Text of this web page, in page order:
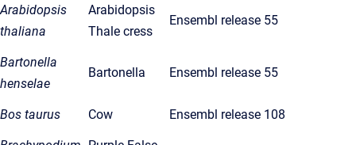
Arabidopsis
thaliana
Arabidopsis
Thale cress
Ensembl release 55
Bartonella
henselae
Bartonella Ensembl release 55
Bos taurus Cow Ensembl release 108